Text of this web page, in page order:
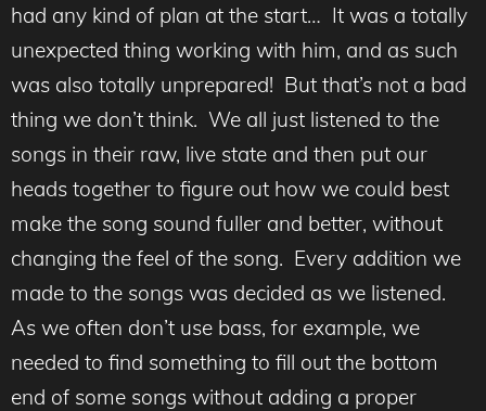
had any kind of plan at the start… It was a totally
unexpected thing working with him, and as such
was also totally unprepared! But that’s not a bad
thing we don’t think. We all just listened to the
songs in their raw, live state and then put our
heads together to figure out how we could best
make the song sound fuller and better, without
changing the feel of the song. Every addition we
made to the songs was decided as we listened.
As we often don’t use bass, for example, we
needed to find something to fill out the bottom
end of some songs without adding a proper